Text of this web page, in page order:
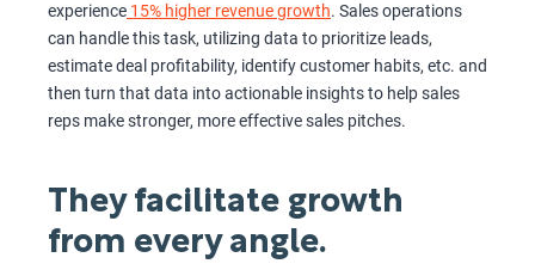
experience 15% higher revenue growth. Sales operations
can handle this task, utilizing data to prioritize leads,
estimate deal profitability, identify customer habits, etc. and
then turn that data into actionable insights to help sales
reps make stronger, more effective sales pitches.
They facilitate growth
from every angle.